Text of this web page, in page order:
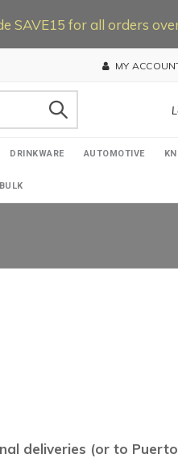
MY
DRINKWARE AUTOMOTIVE
deliveries (or to Puerto
SAVE15 for all orders